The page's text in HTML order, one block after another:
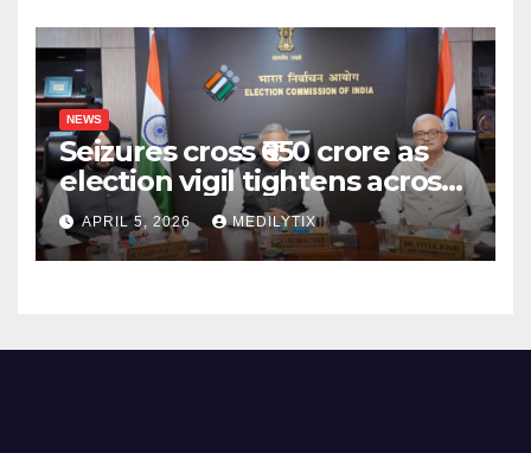
NEWS
Seizures cross ₹650 crore as
election vigil tightens across
five states
APRIL 5, 2026 MEDILYTIX